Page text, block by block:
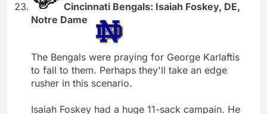
Cincinnati Bengals: Isaiah Foskey, DE,
Notre Dame
The Bengals were praying for George Karlaftis
to fall to them. Perhaps they'll take an edge
rusher in this scenario.
Isaiah Foskey had a huge 11-sack campain. He